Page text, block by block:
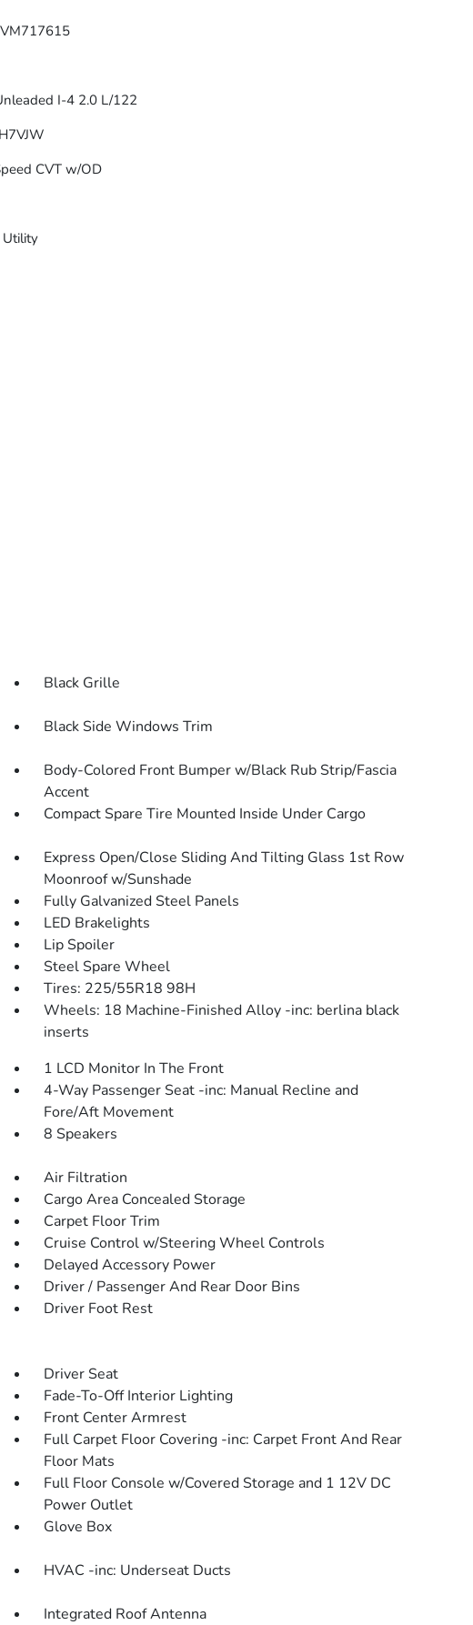
I-4 2.0 L/122
CVT w/OD
Utility
Black Grille
Black Side Windows Trim
Body-Colored Front Bumper w/Black Rub Strip/Fascia
Accent
Compact Spare Tire Mounted Inside Under Cargo
Express Open/Close Sliding And Tilting Glass 1st Row
Moonroof w/Sunshade
Fully Galvanized Steel Panels
LED Brakelights
Lip Spoiler
Steel Spare Wheel
Tires: 225/55R18 98H
Wheels: 18 Machine-Finished Alloy -inc: berlina black
inserts
1 LCD Monitor In The Front
4-Way Passenger Seat -inc: Manual Recline and
Fore/Aft Movement
8 Speakers
Air Filtration
Cargo Area Concealed Storage
Carpet Floor Trim
Cruise Control w/Steering Wheel Controls
Delayed Accessory Power
Driver / Passenger And Rear Door Bins
Driver Foot Rest
Driver Seat
Fade-To-Off Interior Lighting
Front Center Armrest
Full Carpet Floor Covering -inc: Carpet Front And Rear
Floor Mats
Full Floor Console w/Covered Storage and 1 12V DC
Power Outlet
Glove Box
HVAC -inc: Underseat Ducts
Integrated Roof Antenna